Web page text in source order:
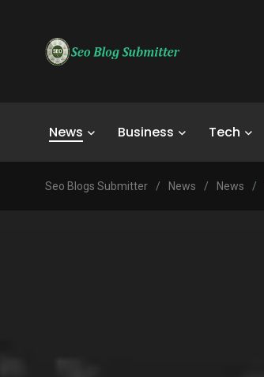
News Business Tech
Seo Blogs Submitter / News / News /